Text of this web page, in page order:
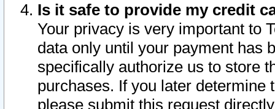
Is it safe to provide my credit
Your privacy is very important to
data only until your payment has
specifically authorize us to store
purchases. If you later determine
please submit this request